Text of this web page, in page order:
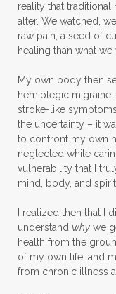
reality that
alter. We watched,
raw pain, a seed of
healing than what
My own body then
hemiplegic
stroke-like
the uncertainty – it
to confront my own
neglected while
vulnerability that I
mind, body, and
I realized then that I
understand why we
health from the
of my own life, and
from chronic illness